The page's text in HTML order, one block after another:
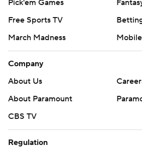
Pick'em Games
Free Sports TV
March Madness
Company
About Us
About Paramount
CBS TV
Regulation